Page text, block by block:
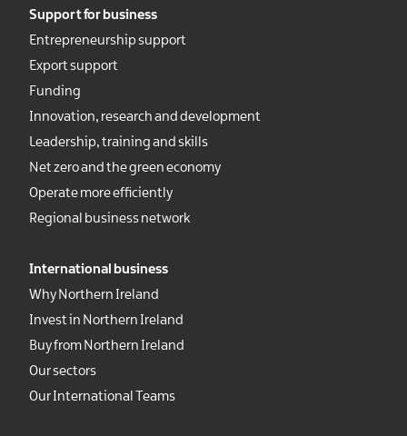
Support for business
Entrepreneurship support
Export support
Funding
Innovation, research and development
Leadership, training and skills
Net zero and the green economy
Operate more efficiently
Regional business network
International business
Why Northern Ireland
Invest in Northern Ireland
Buy from Northern Ireland
Our sectors
Our International Teams